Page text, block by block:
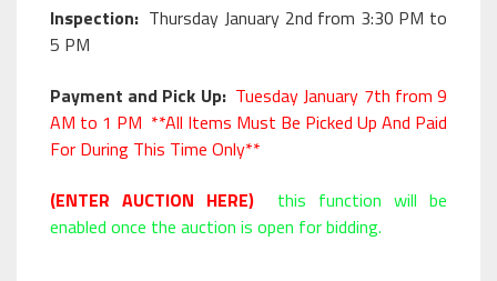
Inspection: Thursday January 2nd from 3:30 PM to
5 PM
Payment and Pick Up: Tuesday January 7th from 9
AM to 1 PM **All Items Must Be Picked Up And Paid
For During This Time Only**
(ENTER AUCTION HERE)this function will be
enabled once the auction is open for bidding.